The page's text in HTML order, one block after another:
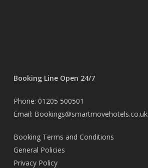
Booking Line Open 24/7
Phone: 01205 500501
Email: Bookings@smartmovehotels.co.uk
Booking Terms and Conditions
General Policies
Privacy Policy